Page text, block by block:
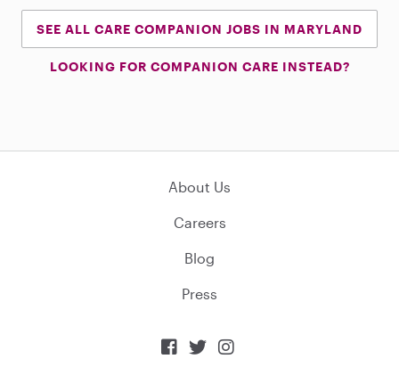
SEE ALL CARE COMPANION JOBS IN MARYLAND
LOOKING FOR COMPANION CARE INSTEAD?
About Us
Careers
Blog
Press
  